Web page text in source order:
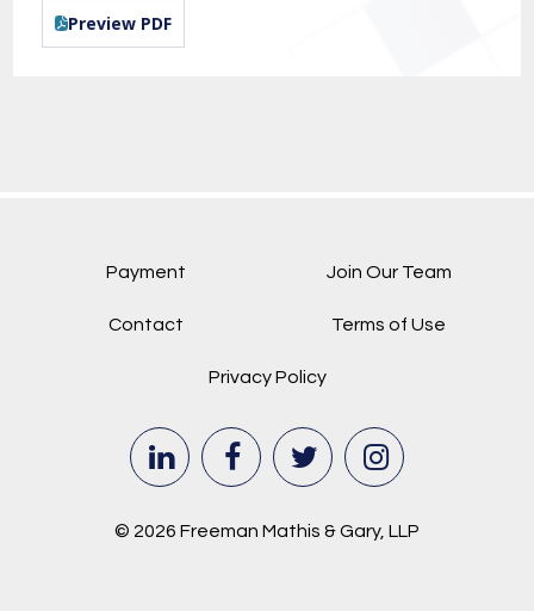
Preview PDF
Payment Join Our Team
Contact Terms of Use
Privacy Policy
© 2026 Freeman Mathis & Gary, LLP